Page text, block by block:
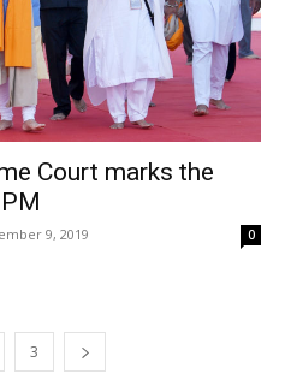
Court marks the
9, 2019 0
3